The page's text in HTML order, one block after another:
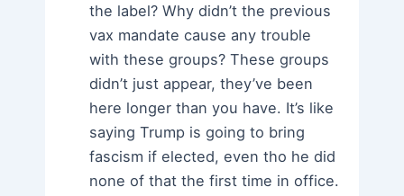
the label? Why didn’t the previous
vax mandate cause any trouble
with these groups? These groups
didn’t just appear, they’ve been
here longer than you have. It’s like
saying Trump is going to bring
fascism if elected, even tho he did
none of that the first time in office.